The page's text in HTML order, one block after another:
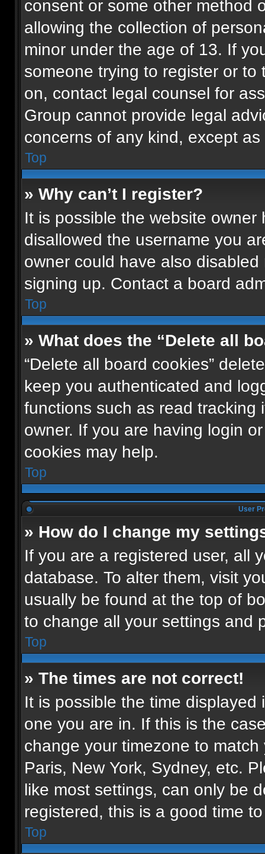
consent or some other method
allowing the collection of
minor under the age of 13. If
someone trying to register or
on, contact legal counsel for
Group cannot provide legal
concerns of any kind, except
Top
» Why can’t I register?
It is possible the website
disallowed the username you
owner could have also
signing up. Contact a board
Top
» What does the “Delete all
“Delete all board cookies”
keep you authenticated and
functions such as read
owner. If you are having login
cookies may help.
Top
User
» How do I change my
If you are a registered user, all
database. To alter them, visit
usually be found at the top of
to change all your settings and
Top
» The times are not correct!
It is possible the time
one you are in. If this is the
change your timezone to
Paris, New York, Sydney, etc.
like most settings, can only be
registered, this is a good time
Top